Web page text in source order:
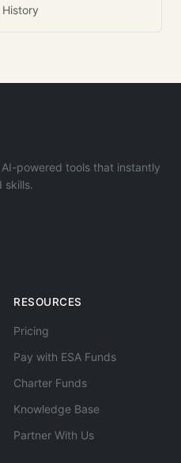
powered tools that instantly
skills.
RESOURCES
Pricing
Pay with ESA Funds
Charter Funds
Knowledge Base
Partner With Us